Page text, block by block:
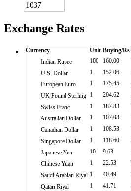
1037
Exchange Rates
Currency Unit Buying/Rs
Indian Rupee
100 160.00
U.S. Dollar
1 152.06
European Euro
1 175.45
UK Pound Sterling 1 204.62
Swiss Franc
1 187.83
Australian Dollar
1 107.08
Canadian Dollar
1 108.53
Singapore Dollar
1 118.60
Japanese Yen
10 9.63
Chinese Yuan
1 22.53
Saudi Arabian Riyal 1 40.49
Qatari Riyal
1 41.71